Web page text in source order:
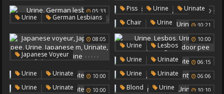
Swallows Urinate
Urinate
05:33
Urine ,
German Lesbians
Urinate
10:00
Piss ,
Urine ,
Urinate
10:21
Chair ,
Urine ,
08:05
Japanese Voyeur , , ,
Japanese M
,
Urinate
,
Japanese Urine
10:00
Urine ,
Lesbos ,
Urinate
,
Outdoor Peeing
,
06:15
Urine ,
Urinate
10:00
Urine ,
Urinate 06:06
Urine ,
Urinate ,
Pantyhose
10:00
Urine ,
Urinate 10:10
Blond ,
Urine ,